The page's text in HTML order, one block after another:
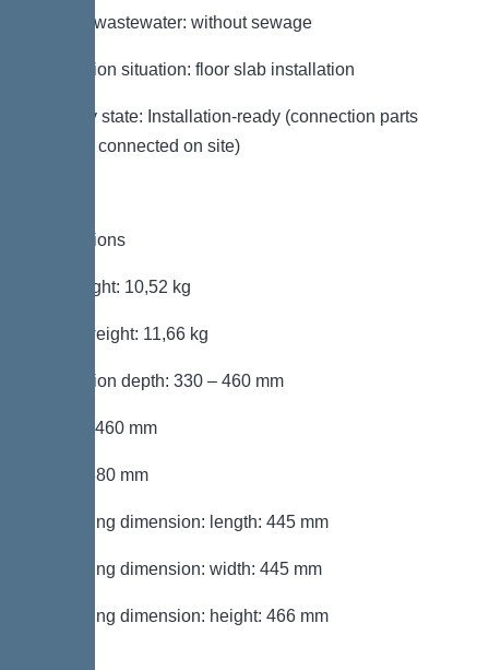
Type of wastewater: without sewage
Installation situation: floor slab installation
Delivery state: Installation-ready (connection parts
must be connected on site)
Dimensions
Net weight: 10,52 kg
Gross weight: 11,66 kg
Installation depth: 330 – 460 mm
Length: 460 mm
Width: 380 mm
Packaging dimension: length: 445 mm
Packaging dimension: width: 445 mm
Packaging dimension: height: 466 mm